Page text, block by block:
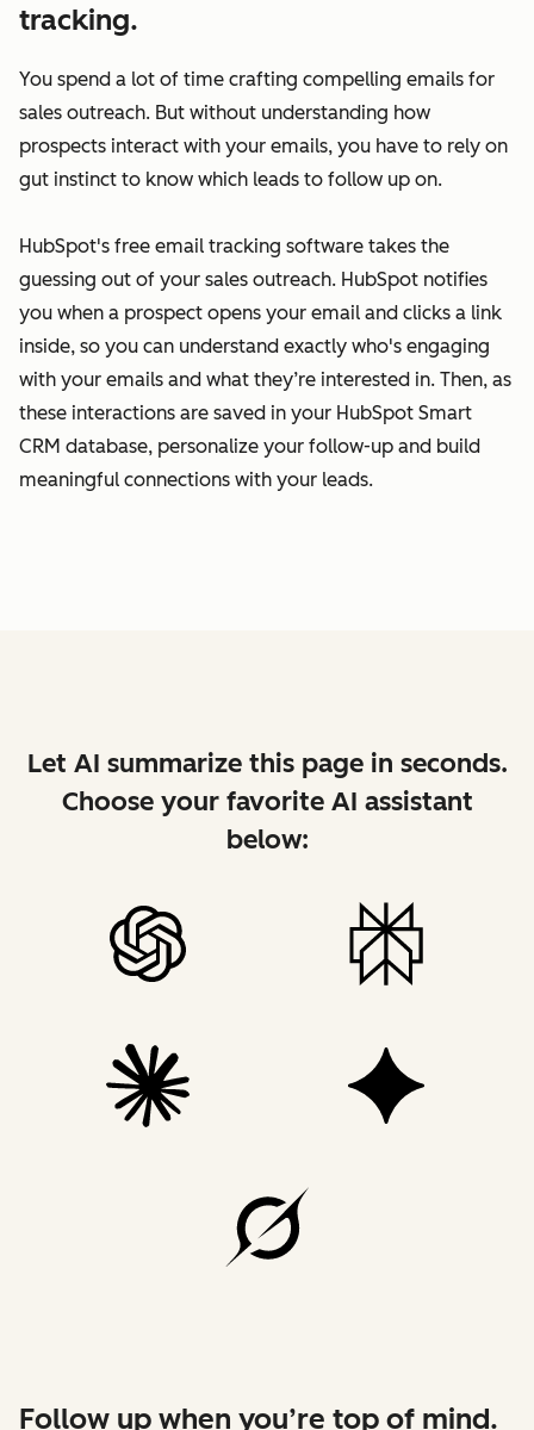
tracking.
You spend a lot of time crafting compelling emails for
sales outreach. But without understanding how
prospects interact with your emails, you have to rely on
gut instinct to know which leads to follow up on.
HubSpot's free email tracking software takes the
guessing out of your sales outreach. HubSpot notifies
you when a prospect opens your email and clicks a link
inside, so you can understand exactly who's engaging
with your emails and what they’re interested in. Then, as
these interactions are saved in your HubSpot Smart
CRM database, personalize your follow-up and build
meaningful connections with your leads.
Let AI summarize this page in seconds.
Choose your favorite AI assistant
below:
Follow up when you’re top of mind.